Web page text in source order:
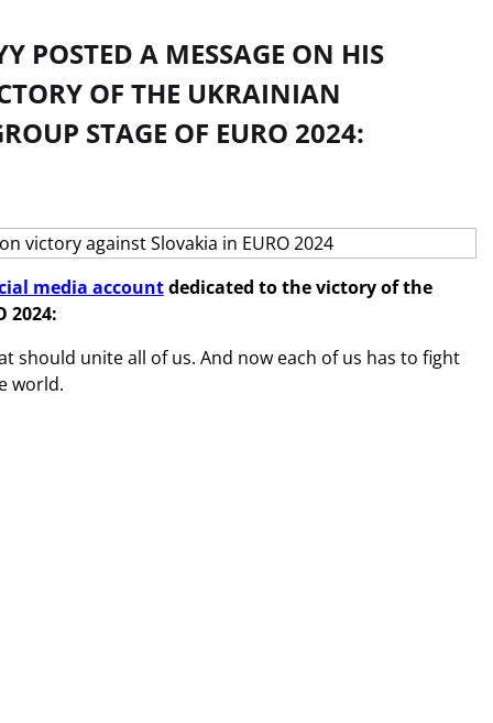
POSTED A MESSAGE ON HIS
OF THE UKRAINIAN
STAGE OF EURO 2024:
media accountdedicated to the victory of the
2024:
should unite all of us. And now each of us has to fight
world.